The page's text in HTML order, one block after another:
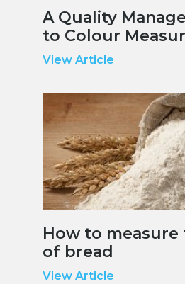
A Quality
to Colour
View Article
How to
of bread
View Article